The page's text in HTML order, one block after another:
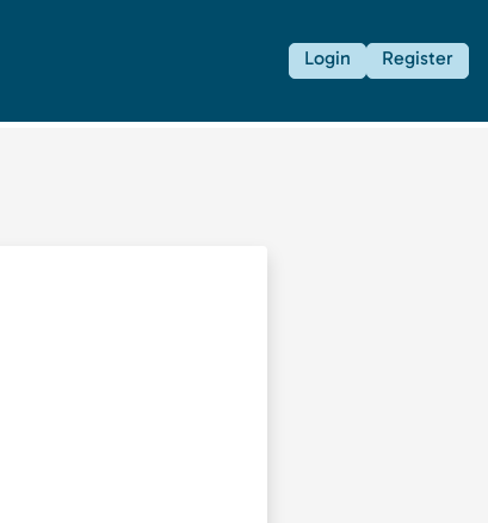
Login Register